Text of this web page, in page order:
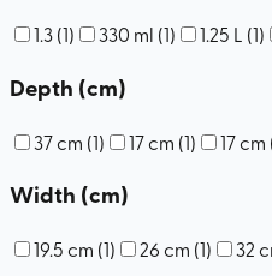
1.3(1) 330 ml (1) 1.25 L (1)
Depth (cm)
37 cm (1) 17 cm (1) 17 cm
Width (cm)
19.5 cm (1) 26 cm (1) 32